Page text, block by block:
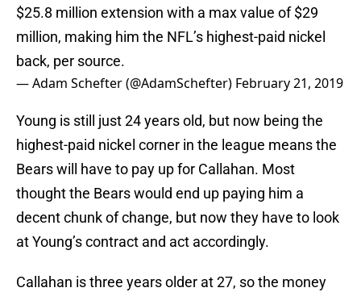
$25.8 million extension with a max value of $29
million, making him the NFL’s highest-paid nickel
back, per source.
— Adam Schefter (@AdamSchefter) February 21, 2019
Young is still just 24 years old, but now being the
highest-paid nickel corner in the league means the
Bears will have to pay up for Callahan. Most
thought the Bears would end up paying him a
decent chunk of change, but now they have to look
at Young’s contract and act accordingly.
Callahan is three years older at 27, so the money